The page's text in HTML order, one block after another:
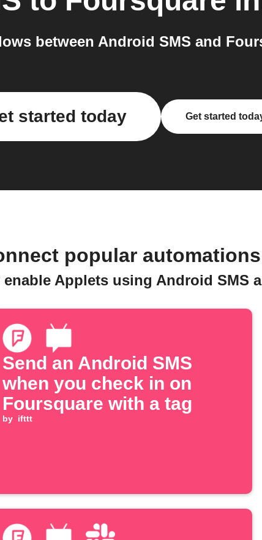
between Android SMS and
started today Get started
popular automations
Applets using Android SMS
Send an Android SMS
when you check in on
Foursquare with a tag
by ifttt